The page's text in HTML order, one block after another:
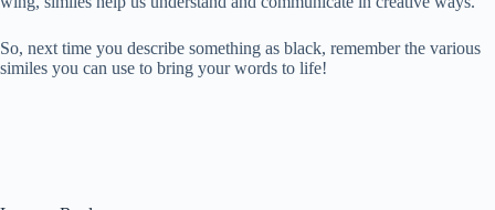
So, next time you describe something as black, remember the various
similes you can use to bring your words to life!